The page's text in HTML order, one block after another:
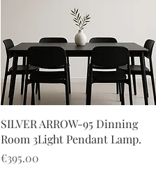
Quick View
SILVER ARROW-95 Dinning
Room 3Light Pendant Lamp.
Price
€395.00